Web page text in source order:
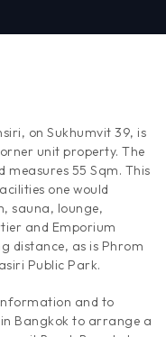
on Sukhumvit 39, is
unit property. The
measures 55 Sqm. This
one would
sauna, lounge,
and Emporium
distance, as is Phrom
Public Park.
and to
Bangkok to arrange a